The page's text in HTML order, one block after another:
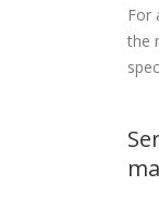
For
the